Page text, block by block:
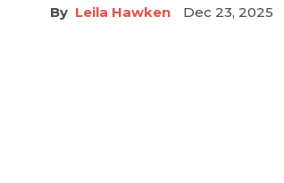
Leila Hawken Dec 23, 2025